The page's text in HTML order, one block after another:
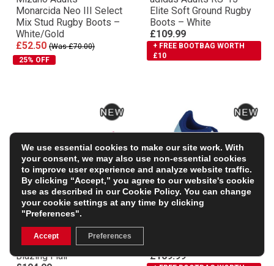
Monarcida Neo III Select
Mix Stud Rugby Boots –
White/Gold
£52.50 (Was £70.00)
25% OFF
Elite Soft Ground Rugby
Boots – White
£109.99
+ FREE BOOTBAG WORTH
£10
Neo IV Βeta Elite SI Soft
Ground Rugby Boots –
Blazing Flair
£109.99
We use essential cookies to make our site work. With
your consent, we may also use non-essential cookies
to improve user experience and analyze website traffic.
By clicking “Accept,” you agree to our website's cookie
use as described in ourCookie Policy. You can change
your cookie settings at any time by clicking
"Preferences".
Accept Preferences